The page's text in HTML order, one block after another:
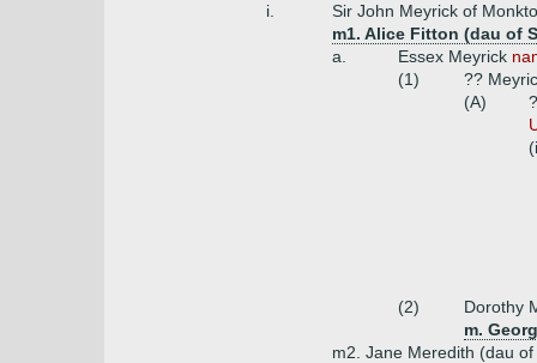
i.
Sir John Meyrick of
m1. Alice Fitton (dau of
a.
Essex Meyrick
(1)
??
(A)
(2)
Dorothy
m.
m2. Jane Meredith (dau